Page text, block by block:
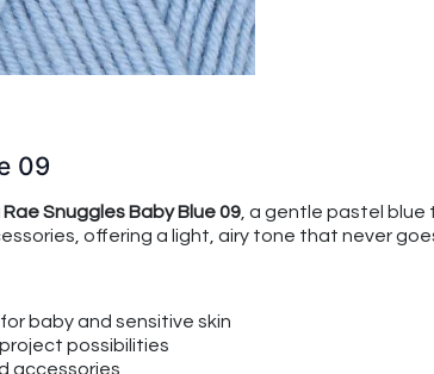
09
Rae Snuggles Baby Blue 09 , a gentle pastel
offering a light, airy tone that never
baby and sensitive skin
possibilities
accessories